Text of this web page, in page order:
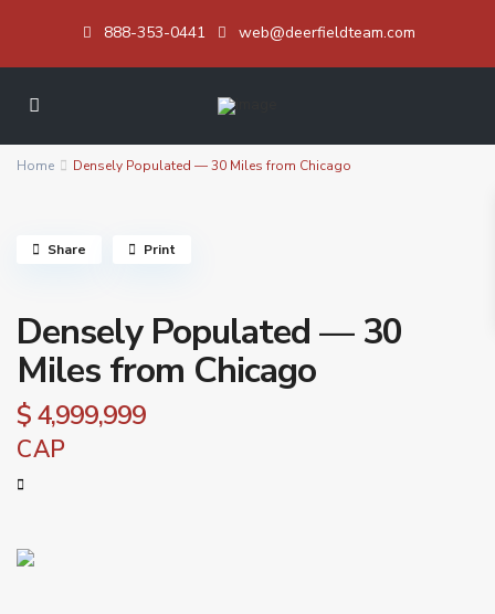
888-353-0441 web@deerfieldteam.com
Home Densely Populated — 30 Miles from Chicago
Densely Populated — 30
Miles from Chicago
$ 4,999,999
CAP
Share Print